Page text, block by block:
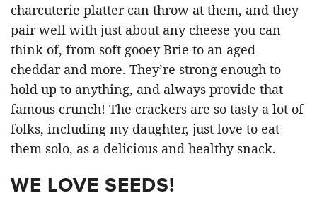
charcuterie platter can throw at them, and they
pair well with just about any cheese you can
think of, from soft gooey Brie to an aged
cheddar and more. They’re strong enough to
hold up to anything, and always provide that
famous crunch! The crackers are so tasty a lot of
folks, including my daughter, just love to eat
them solo, as a delicious and healthy snack.
WE LOVE SEEDS!